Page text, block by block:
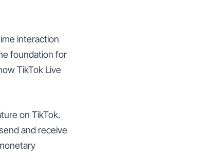
interaction
foundation for
TikTok Live
on TikTok.
and receive